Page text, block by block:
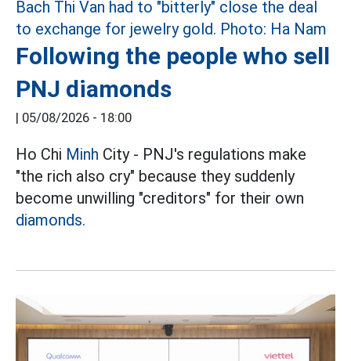
Following the people who sell
PNJ diamonds
| 05/08/2026 - 18:00
Ho Chi Minh City - PNJ's regulations make
"the rich also cry" because they suddenly
become unwilling "creditors" for their own
diamonds.